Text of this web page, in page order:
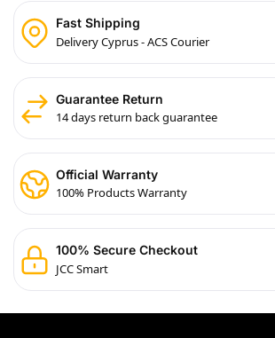
Fast Shipping
Delivery Cyprus - ACS Courier
Guarantee Return
14 days return back guarantee
Official Warranty
100% Products Warranty
100% Secure Checkout
JCC Smart